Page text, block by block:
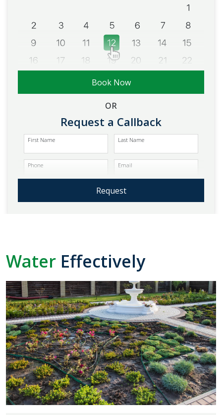
Book Now
OR
Request a Callback
First Name Last Name
Phone Email
Request
Water Effectively